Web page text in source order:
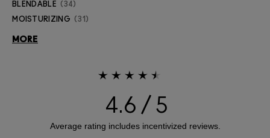
BLENDABLE 34
MOISTURIZING 31
MORE
4.6